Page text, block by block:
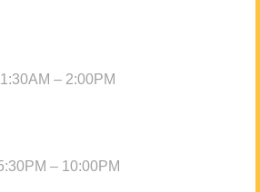
– 2:00PM
– 10:00PM